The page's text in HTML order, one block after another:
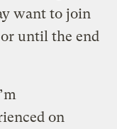
want to join
until the end
on